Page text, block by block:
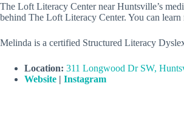
The Loft Literacy Center near Huntsville’s
behind The Loft Literacy Center. You can learn
Melinda is a certified Structured Literacy
Location: 311 Longwood Dr SW,
Website | Instagram